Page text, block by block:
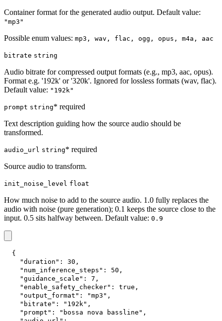
Container format for the generated audio output. Default value:
"mp3"
Possible enum values: mp3, wav, flac, ogg, opus, m4a, aac
bitrate string
Audio bitrate for compressed output formats (e.g., mp3, aac, opus).
Format e.g. '192k' or '320k'. Ignored for lossless formats (wav, flac).
Default value: "192k"
prompt string* required
Text description guiding how the source audio should be
transformed.
audio_url string* required
Source audio to transform.
init_noise_level float
How much noise to add to the source audio. 1.0 fully replaces the
audio with noise (pure generation); 0.1 keeps the source close to the
input. 0.5 sits halfway between. Default value: 0.9
{
"duration" : 30 ,
"num_inference_steps" : 50 ,
"guidance_scale" : 7 ,
"enable_safety_checker" : true ,
"output_format" : "mp3" ,
"bitrate" : "192k" ,
"prompt" : "bossa nova bassline" ,